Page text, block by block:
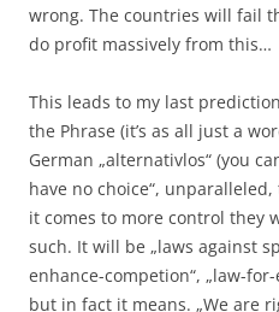
wrong. The countries will fail
do profit massively from this…
This leads to my last
the Phrase (it’s as all just a
German „alternativlos“ (you
have no choice“,
it comes to more control they
such. It will be „laws against
enhance-competion“, „law-
but in fact it means. „We are